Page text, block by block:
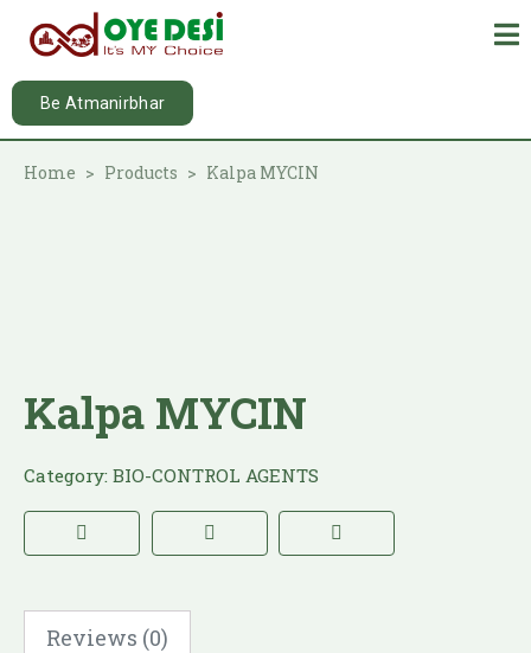
Be Atmanirbhar
Home Products Kalpa MYCIN
Kalpa MYCIN
Category: BIO-CONTROL AGENTS
Reviews (0)